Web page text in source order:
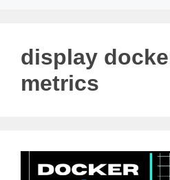
display
metrics